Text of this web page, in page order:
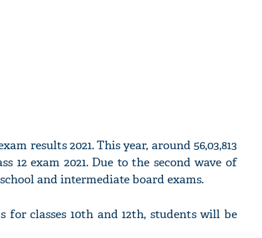
results 2021. This year, around 56,03,813
12 exam 2021. Due to the second wave of
and intermediate board exams.
for classes 10th and 12th, students will be